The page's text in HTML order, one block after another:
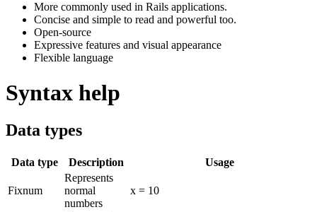
More commonly used in Rails applications.
Concise and simple to read and powerful too.
Open-source
Expressive features and visual appearance
Flexible language
Syntax help
Data types
Data type Description Usage
Fixnum
Represents
normal
numbers
x = 10